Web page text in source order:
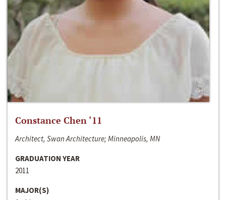
Constance Chen ‘11
Architect, Swan Architecture; Minneapolis, MN
GRADUATION YEAR
2011
MAJOR(S)